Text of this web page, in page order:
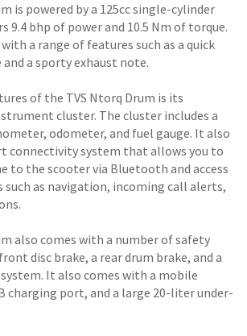
is powered by a 125cc single-cylinder
9.4 bhp of power and 10.5 Nm of torque.
a range of features such as a quick
a sporty exhaust note.
of the TVS Ntorq Drum is its
cluster. The cluster includes a
odometer, and fuel gauge. It also
connectivity system that allows you to
to the scooter via Bluetooth and access
such as navigation, incoming call alerts,
also comes with a number of safety
disc brake, a rear drum brake, and a
It also comes with a mobile
charging port, and a large 20-liter under-